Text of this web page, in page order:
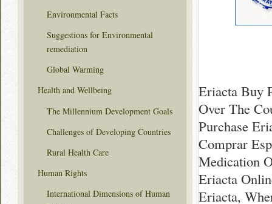
Eriacta Buy
Over The
Purchase
Comprar
Medication
Eriacta
Eriacta,
Environmental Facts
Suggestions for Environmental
remediation
Global Warming
Health and Wellbeing
The Millennium Development Goals
Challenges of Developing Countries
Rural Health Care
Human Rights
International Dimensions of Human